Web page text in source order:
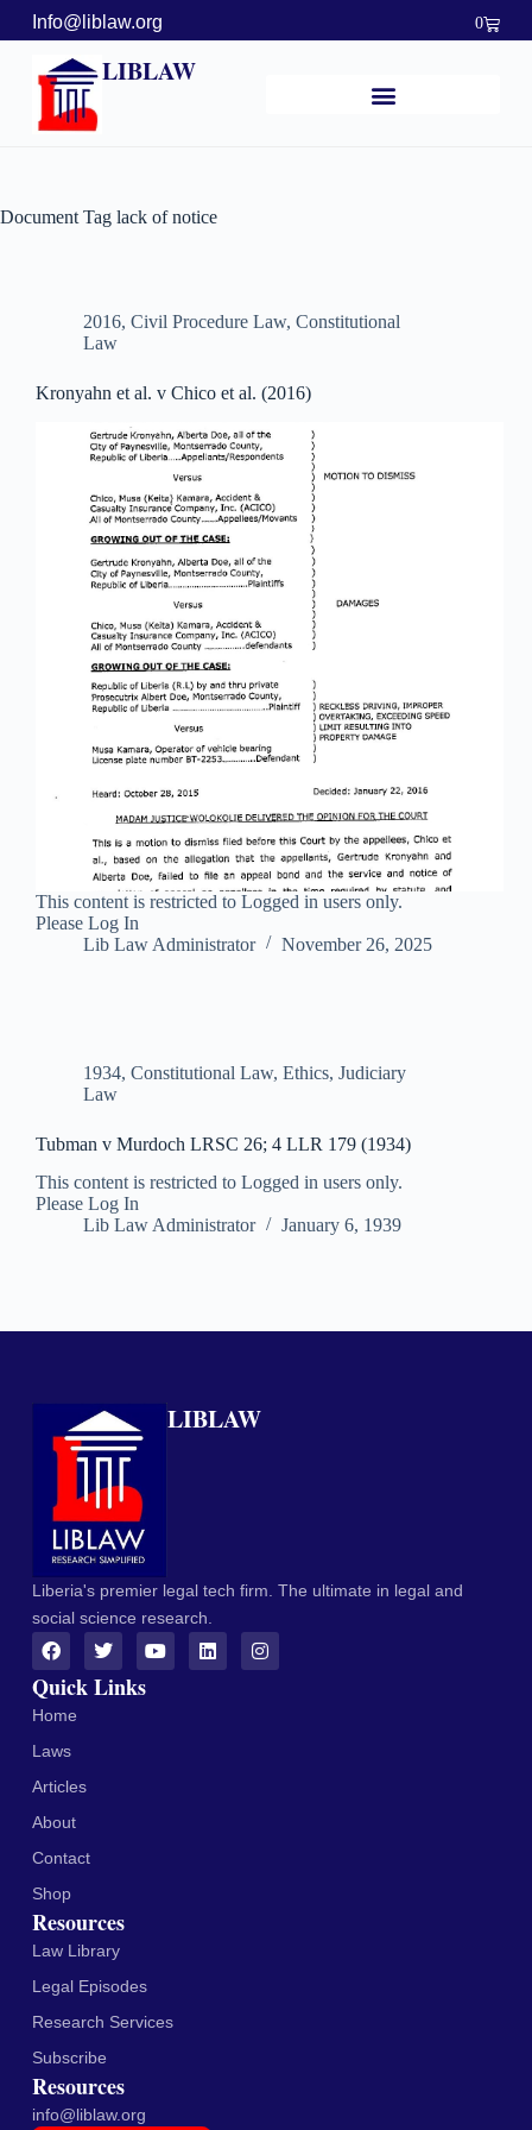
Info@liblaw.org 0
LIBLAW
Document Tag lack of notice
2016, Civil Procedure Law, Constitutional
Law
Kronyahn et al. v Chico et al. (2016)
This content is restricted to Logged in users only.
Please Log In
Lib Law Administrator
November 26, 2025
1934, Constitutional Law, Ethics, Judiciary
Law
Tubman v Murdoch LRSC 26; 4 LLR 179 (1934)
This content is restricted to Logged in users only.
Please Log In
Lib Law Administrator
January 6, 1939
LIBLAW
Liberia's premier legal tech firm. The ultimate in legal and
social science research.
Quick Links
Home
Laws
Articles
About
Contact
Shop
Resources
Law Library
Legal Episodes
Research Services
Subscribe
Resources
info@liblaw.org